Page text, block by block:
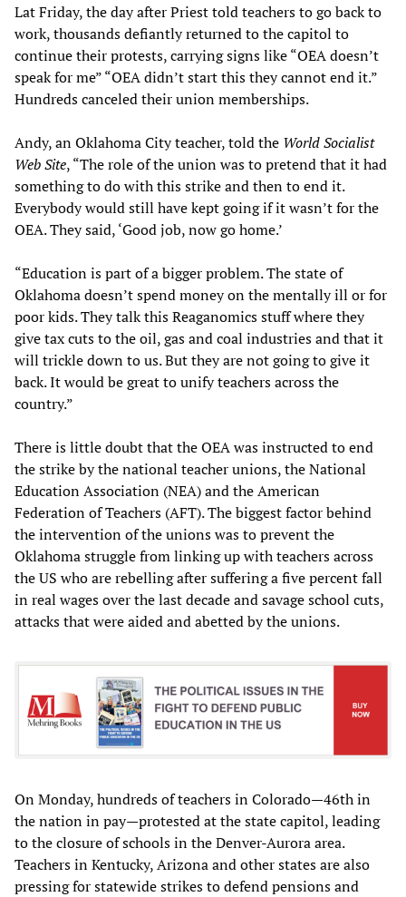
Lat Friday, the day after Priest told teachers to go back to
work, thousands defiantly returned to the capitol to
continue their protests, carrying signs like “OEA doesn’t
speak for me” “OEA didn’t start this they cannot end it.”
Hundreds canceled their union memberships.
Andy, an Oklahoma City teacher, told the World Socialist
Web Site, “The role of the union was to pretend that it had
something to do with this strike and then to end it.
Everybody would still have kept going if it wasn’t for the
OEA. They said, ‘Good job, now go home.’
“Education is part of a bigger problem. The state of
Oklahoma doesn’t spend money on the mentally ill or for
poor kids. They talk this Reaganomics stuff where they
give tax cuts to the oil, gas and coal industries and that it
will trickle down to us. But they are not going to give it
back. It would be great to unify teachers across the
country.”
There is little doubt that the OEA was instructed to end
the strike by the national teacher unions, the National
Education Association (NEA) and the American
Federation of Teachers (AFT). The biggest factor behind
the intervention of the unions was to prevent the
Oklahoma struggle from linking up with teachers across
the US who are rebelling after suffering a five percent fall
in real wages over the last decade and savage school cuts,
attacks that were aided and abetted by the unions.
On Monday, hundreds of teachers in Colorado—46th in
the nation in pay—protested at the state capitol, leading
to the closure of schools in the Denver-Aurora area.
Teachers in Kentucky, Arizona and other states are also
pressing for statewide strikes to defend pensions and